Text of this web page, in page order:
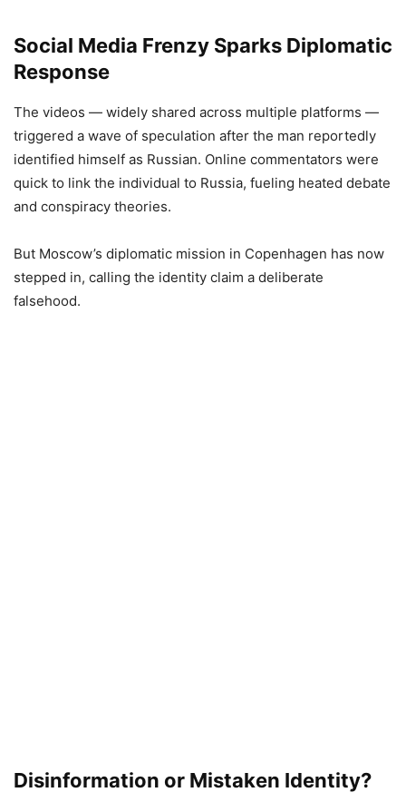
Social Media Frenzy Sparks Diplomatic
Response
The videos — widely shared across multiple platforms —
triggered a wave of speculation after the man reportedly
identified himself as Russian. Online commentators were
quick to link the individual to Russia, fueling heated debate
and conspiracy theories.
But Moscow’s diplomatic mission in Copenhagen has now
stepped in, calling the identity claim a deliberate
falsehood.
Disinformation or Mistaken Identity?